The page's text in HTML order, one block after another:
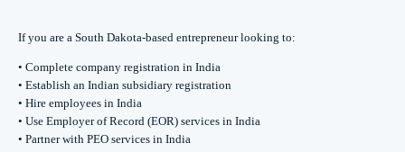
If you are a South Dakota-based entrepreneur looking to:
• Complete company registration in India
• Establish an Indian subsidiary registration
• Hire employees in India
• Use Employer of Record (EOR) services in India
• Partner with PEO services in India